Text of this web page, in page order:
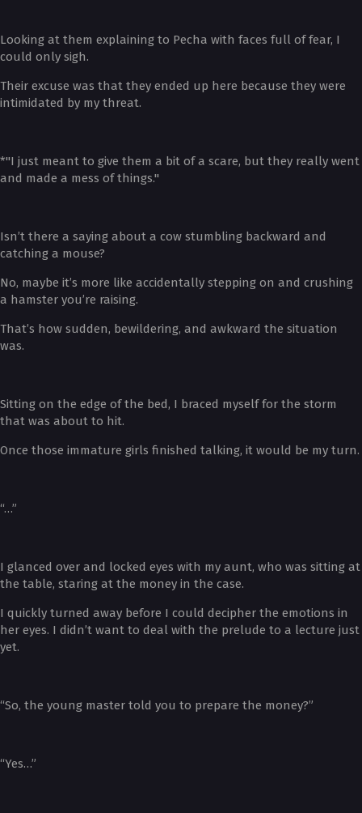
Looking at them explaining to Pecha with faces full of fear, I
could only sigh.
Their excuse was that they ended up here because they were
intimidated by my threat.
*"I just meant to give them a bit of a scare, but they really went
and made a mess of things."
Isn’t there a saying about a cow stumbling backward and
catching a mouse?
No, maybe it’s more like accidentally stepping on and crushing
a hamster you’re raising.
That’s how sudden, bewildering, and awkward the situation
was.
Sitting on the edge of the bed, I braced myself for the storm
that was about to hit.
Once those immature girls finished talking, it would be my turn.
“…”
I glanced over and locked eyes with my aunt, who was sitting at
the table, staring at the money in the case.
I quickly turned away before I could decipher the emotions in
her eyes. I didn’t want to deal with the prelude to a lecture just
yet.
“So, the young master told you to prepare the money?”
“Yes…”